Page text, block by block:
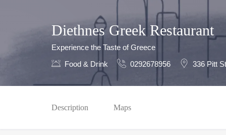
Diethnes Greek Restaurant
Experience the Taste of Greece
Food & Drink
0292678956 336 Pitt
Description Maps